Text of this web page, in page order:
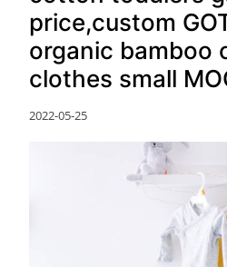
price,custom
organic bamboo
clothes small
2022-05-25